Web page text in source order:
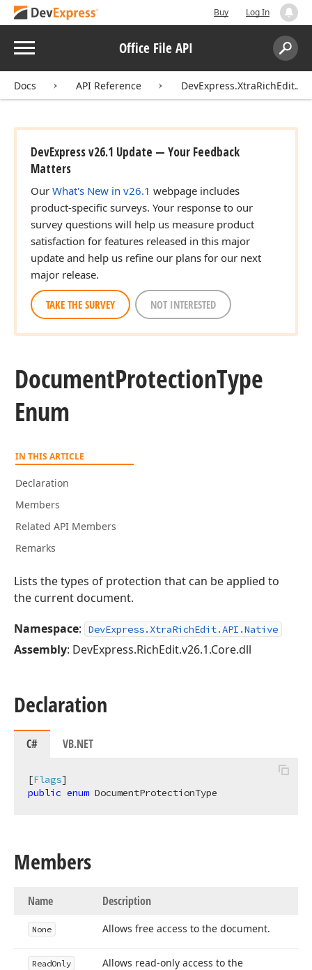
Buy Log In
Menu Office File API
Search:
Docs API Reference
DevExpress v26.1 Update — Your Feedback
Matters
Our What's New in v26.1 webpage includes
product-specific surveys. Your response to our
survey questions will help us measure product
satisfaction for features released in this major
update and help us refine our plans for our next
major release.
TAKE THE SURVEY NOT INTERESTED
DocumentProtectionType
Enum
IN THIS ARTICLE
Declaration
Members
Related API Members
Remarks
Lists the types of protection that can be applied to
the current document.
Namespace: DevExpress.XtraRichEdit.API.Native
Assembly: DevExpress.RichEdit.v26.1.Core.dll
Declaration
C# VB.NET
[Flags
public enum DocumentProtectionType
Members
Name Description
None Allows free access to the document.
ReadOnly
Allows read-only access to the